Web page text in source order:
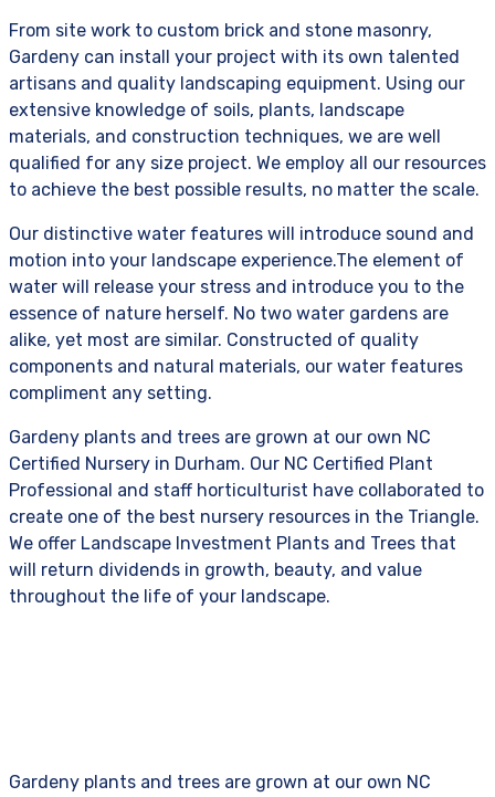
From site work to custom brick and stone masonry,
Gardeny can install your project with its own talented
artisans and quality landscaping equipment. Using our
extensive knowledge of soils, plants, landscape
materials, and construction techniques, we are well
qualified for any size project. We employ all our resources
to achieve the best possible results, no matter the scale.
Our distinctive water features will introduce sound and
motion into your landscape experience.The element of
water will release your stress and introduce you to the
essence of nature herself. No two water gardens are
alike, yet most are similar. Constructed of quality
components and natural materials, our water features
compliment any setting.
Gardeny plants and trees are grown at our own NC
Certified Nursery in Durham. Our NC Certified Plant
Professional and staff horticulturist have collaborated to
create one of the best nursery resources in the Triangle.
We offer Landscape Investment Plants and Trees that
will return dividends in growth, beauty, and value
throughout the life of your landscape.
Gardeny plants and trees are grown at our own NC